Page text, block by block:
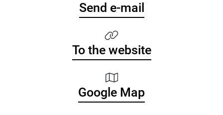
Send e-mail
To the website
Google Map